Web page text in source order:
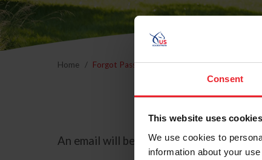
Consent
This website uses cookies
We use cookies to
information about your
Home Forgot Password
An email will be sent to the email